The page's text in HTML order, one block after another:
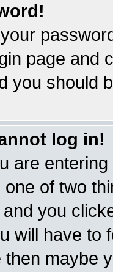
page and
you should
log in!
are
of two
you
will have to
maybe